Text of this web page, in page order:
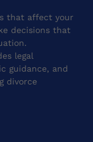
that affect your
decisions that
legal
guidance, and
divorce